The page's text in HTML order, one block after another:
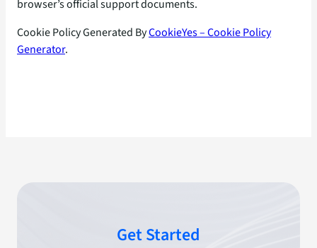
browser’s official support documents.
Cookie Policy Generated ByCookieYes – Cookie Policy
Generator.
Get Started